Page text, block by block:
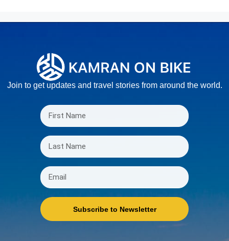
Join to get updates and travel stories from around the world.
Subscribe to Newsletter